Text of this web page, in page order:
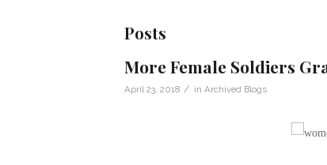
Posts
More Female Soldiers
April 23, 2018 / in Archived Blogs